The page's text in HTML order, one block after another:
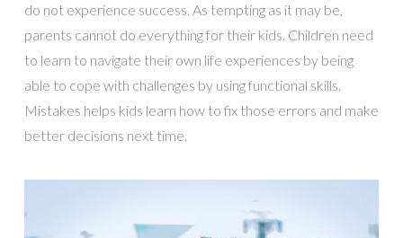
do not experience success. As tempting as it may be,
parents cannot do everything for their kids. Children need
to learn to navigate their own life experiences by being
able to cope with challenges by using functional skills.
Mistakes helps kids learn how to fix those errors and make
better decisions next time.